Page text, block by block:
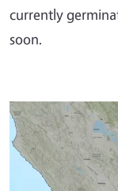
currently
soon.